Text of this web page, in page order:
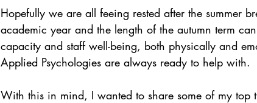
Hopefully we are all feeing rested after the summer
academic year and the length of the autumn term
capacity and staff well-being, both physically and
Applied Psychologies are always ready to help with.
With this in mind, I wanted to share some of my top